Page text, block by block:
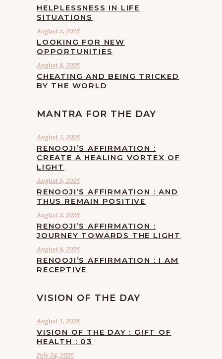
HELPLESSNESS IN LIFE
SITUATIONS
August 5, 2026
LOOKING FOR NEW
OPPORTUNITIES
August 4, 2026
CHEATING AND BEING TRICKED
BY THE WORLD
MANTRA FOR THE DAY
August 7, 2026
RENOOJI’S AFFIRMATION :
CREATE A HEALING VORTEX OF
LIGHT
August 6, 2026
RENOOJI’S AFFIRMATION : AND
THUS REMAIN POSITIVE
August 5, 2026
RENOOJI’S AFFIRMATION :
JOURNEY TOWARDS THE LIGHT
August 4, 2026
RENOOJI’S AFFIRMATION : I AM
RECEPTIVE
VISION OF THE DAY
August 1, 2026
VISION OF THE DAY : GIFT OF
HEALTH : 03
July 24, 2026